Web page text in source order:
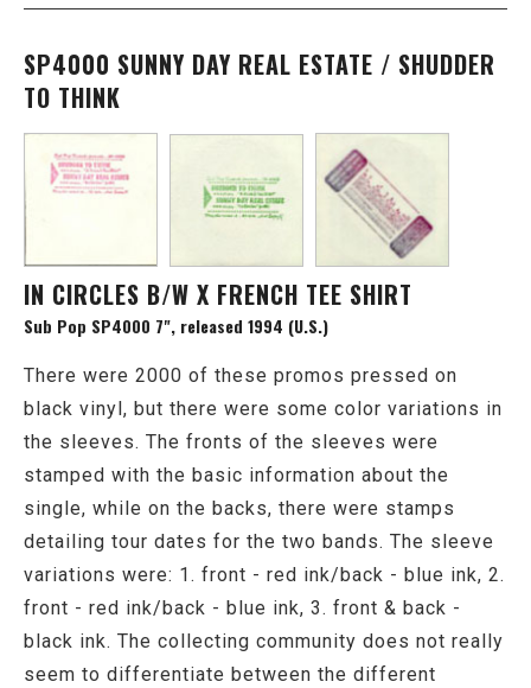
SKIP TO CONTENT
SP4000 SUNNY DAY REAL ESTATE / SHUDDER
TO THINK
IN CIRCLES B/W X FRENCH TEE SHIRT
Sub Pop SP4000 7", released 1994 (U.S.)
There were 2000 of these promos pressed on
black vinyl, but there were some color variations in
the sleeves. The fronts of the sleeves were
stamped with the basic information about the
single, while on the backs, there were stamps
detailing tour dates for the two bands. The sleeve
variations were: 1. front - red ink/back - blue ink, 2.
front - red ink/back - blue ink, 3. front & back -
black ink. The collecting community does not really
seem to differentiate between the different